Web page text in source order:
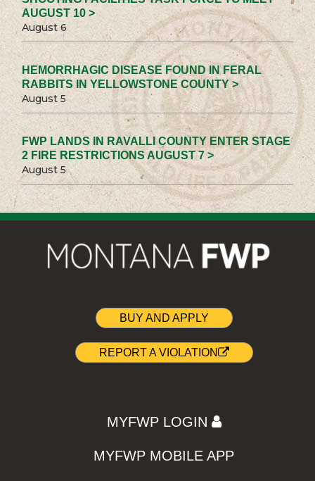
AUGUST 10 >
August 6
HEMORRHAGIC DISEASE FOUND IN FERAL
RABBITS IN YELLOWSTONE COUNTY >
August 5
FWP LANDS IN RAVALLI COUNTY ENTER STAGE
2 FIRE RESTRICTIONS AUGUST 7 >
August 5
BUY AND APPLY
REPORT A VIOLATION
MYFWP LOGIN
MYFWP MOBILE APP